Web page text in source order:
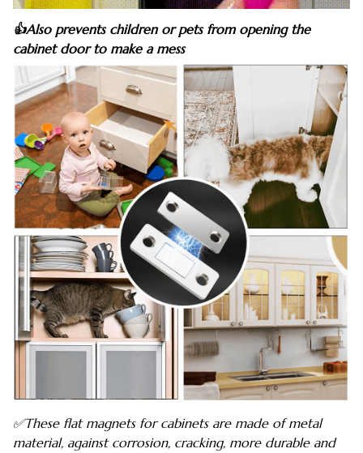
👍Also prevents children or pets from opening the
cabinet door to make a mess
✅These flat magnets for cabinets are made of metal
material, against corrosion, cracking, more durable and